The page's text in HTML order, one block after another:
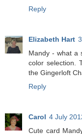
Reply
Elizabeth Hart
Mandy - what a
color selection.
the Gingerloft
Reply
Carol 4 July
Cute card